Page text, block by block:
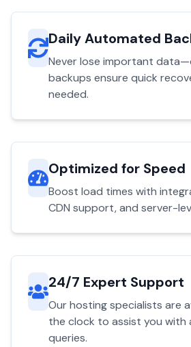
Daily Automated
Never lose important
backups ensure quick
needed.
Optimized for Speed
Boost load times with
CDN support, and server-
24/7 Expert Support
Our hosting specialists are
the clock to assist you with
queries.